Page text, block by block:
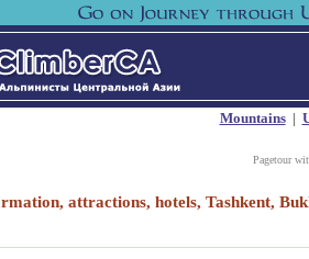
Mountains|
Pagetour
attractions, hotels, Tashkent,